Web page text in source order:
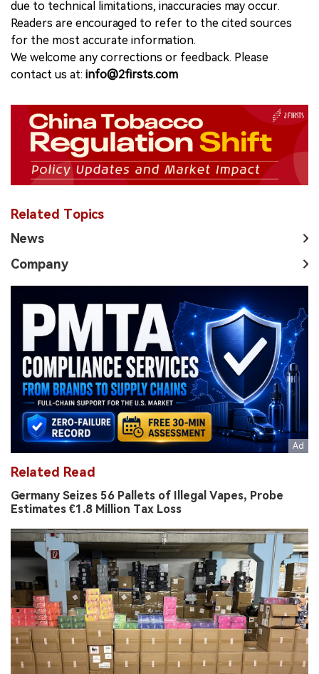
due to technical limitations, inaccuracies may occur.
Readers are encouraged to refer to the cited sources
for the most accurate information.
We welcome any corrections or feedback. Please
contact us at: info@2firsts.com
Related Topics
News
Company
Related Read
Germany Seizes 56 Pallets of Illegal Vapes, Probe
Estimates €1.8 Million Tax Loss